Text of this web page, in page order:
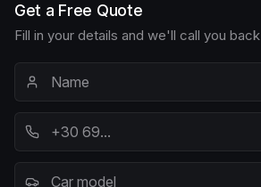
Get a Free Quote
Fill in your details and we'll call you back